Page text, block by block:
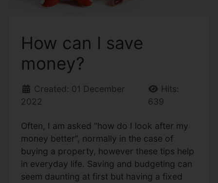
How can I save
money?
Created: 01 December
2022
Hits:
639
Often, I am asked “how do I look after my
money better”, normally in the case of
buying a property, however these tips help
in everyday life. Saving and budgeting can
seem daunting at first but having a fixed